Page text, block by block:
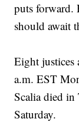
puts forward.
should await
Eight justices
a.m. EST
Scalia died in
Saturday.